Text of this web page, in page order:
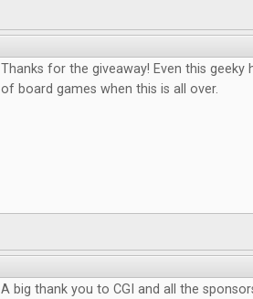
Thanks for the giveaway! Even this
of board games when this is all over.
A big thank you to CGI and all the